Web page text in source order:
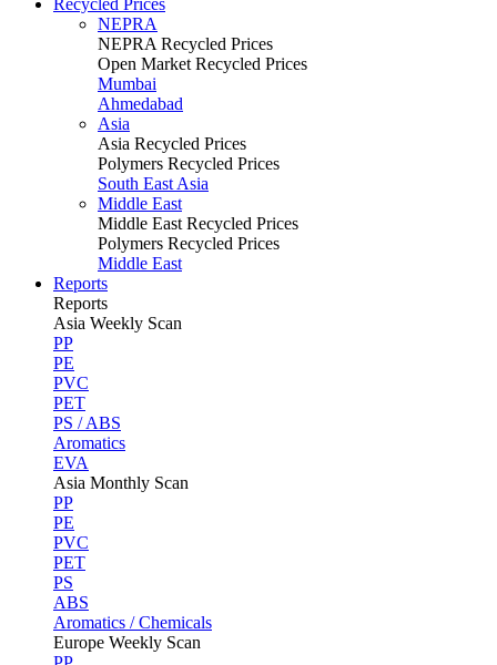
Recycled Prices
NEPRA
NEPRA Recycled Prices
Open Market Recycled Prices
Mumbai
Ahmedabad
Asia
Asia Recycled Prices
Polymers Recycled Prices
South East Asia
Middle East
Middle East Recycled Prices
Polymers Recycled Prices
Middle East
Reports
Reports
Asia Weekly Scan
PP
PE
PVC
PET
PS / ABS
Aromatics
EVA
Asia Monthly Scan
PP
PE
PVC
PET
PS
ABS
Aromatics / Chemicals
Europe Weekly Scan